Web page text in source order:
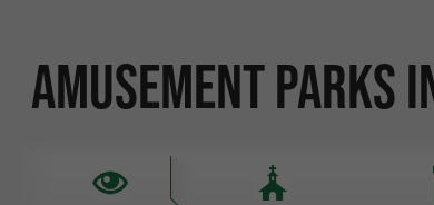
Amusement Parks